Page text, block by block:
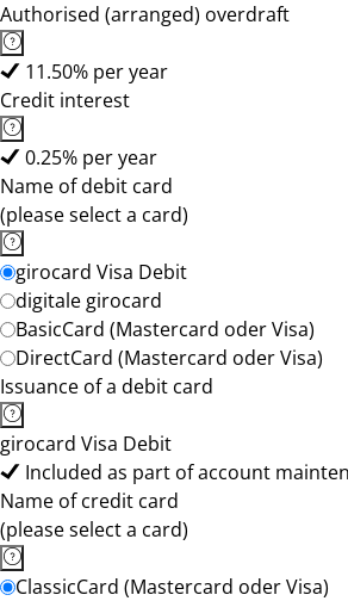
Authorised (arranged) overdraft
11.50% per year
Credit interest
0.25% per year
Name of debit card
(please select a card)
girocard Visa Debit
digitale girocard
BasicCard (Mastercard oder Visa)
DirectCard (Mastercard oder Visa)
Issuance of a debit card
girocard Visa Debit
Included as part of account
Name of credit card
(please select a card)
ClassicCard (Mastercard oder Visa)